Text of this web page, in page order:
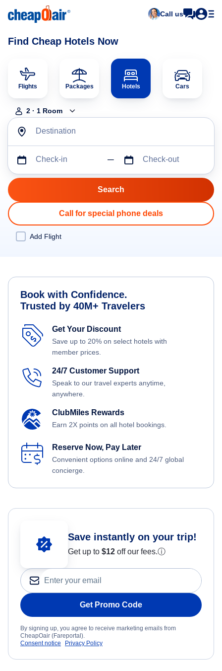
Call us
Find Cheap Hotels Now
Flights Packages Hotels Cars
2 · 1 Room
Destination
Check-in Check-out
Call for special phone deals
Add Flight
Book with Confidence.
Trusted by 40M+ Travelers
Get Your Discount
Save up to 20% on select hotels with
member prices.
24/7 Customer Support
Speak to our travel experts anytime,
anywhere.
ClubMiles Rewards
Earn 2X points on all hotel bookings.
Reserve Now, Pay Later
Convenient options online and 24/7 global
concierge.
Save instantly on your trip!
Get up to $12 off our fees.ⓘ
Get Promo Code
By signing up, you agree to receive marketing emails from
CheapOair (Fareportal).
Consent notice
Privacy Policy